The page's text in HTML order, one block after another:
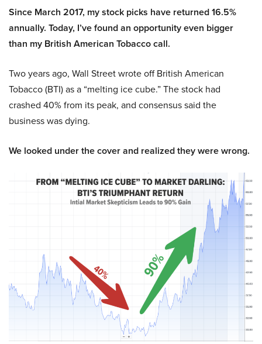
Since March 2017, my stock picks have returned 16.5%
annually. Today, I’ve found an opportunity even bigger
than my British American Tobacco call.
Two years ago, Wall Street wrote off British American
Tobacco (BTI) as a “melting ice cube.” The stock had
crashed 40% from its peak, and consensus said the
business was dying.
We looked under the cover and realized they were wrong.